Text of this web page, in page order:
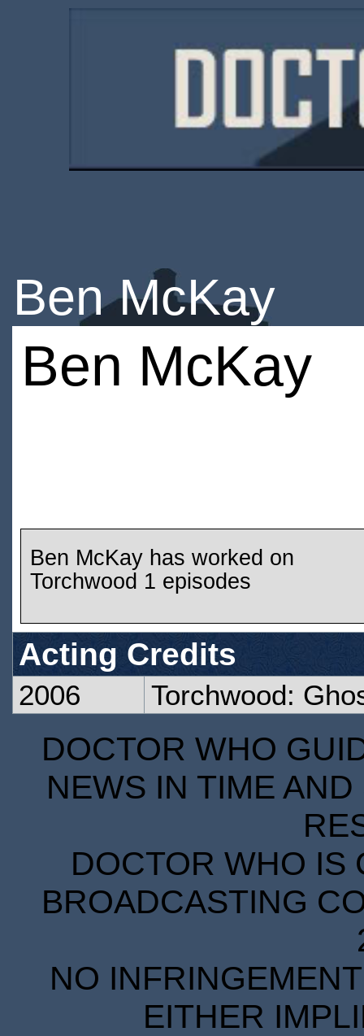
Ben McKay
Ben McKay
Ben McKay has worked on
Torchwood 1 episodes
Acting Credits
2006 Torchwood:
DOCTOR WHO
NEWS IN TIME
DOCTOR WHO IS
BROADCASTING
NO
EITHER